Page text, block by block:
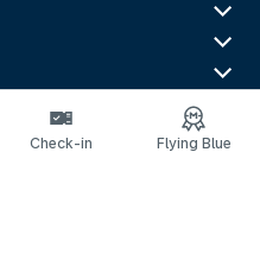
Check-in Flying Blue